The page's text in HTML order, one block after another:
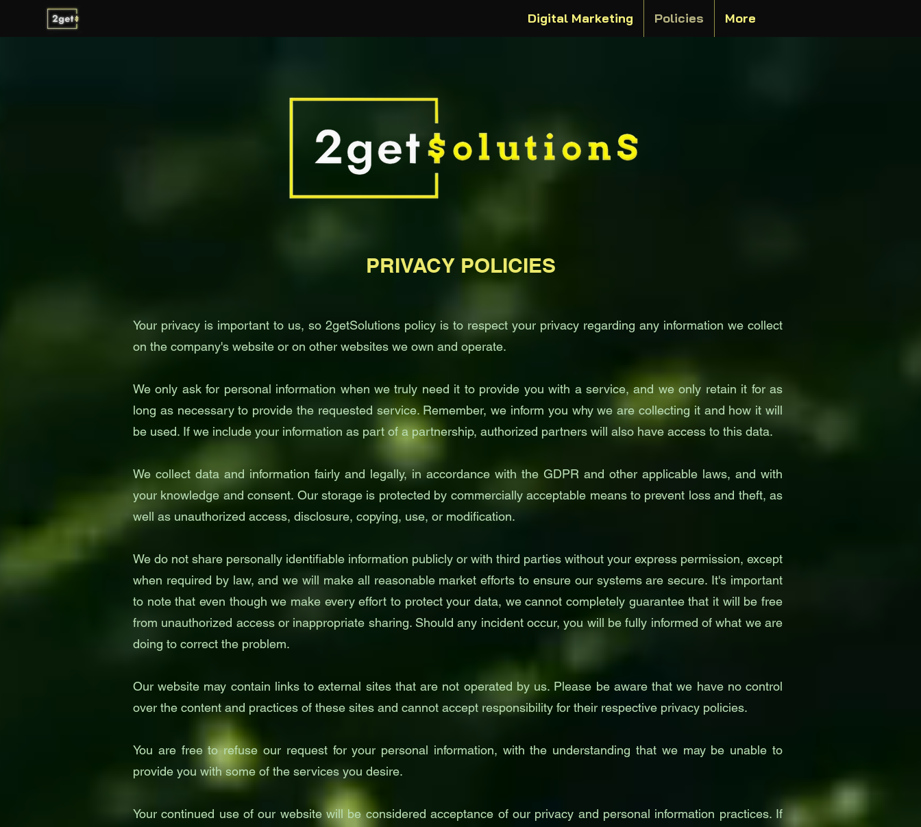
Digital Marketing Policies More
PRIVACY POLICIES
Your privacy is important to us, so 2getSolutions policy is to respect your privacy regarding any information we collect
on the company's website or on other websites we own and operate.
We only ask for personal information when we truly need it to provide you with a service, and we only retain it for as
long as necessary to provide the requested service. Remember, we inform you why we are collecting it and how it will
be used. If we include your information as part of a partnership, authorized partners will also have access to this data.
We collect data and information fairly and legally, in accordance with the GDPR and other applicable laws, and with
your knowledge and consent. Our storage is protected by commercially acceptable means to prevent loss and theft, as
well as unauthorized access, disclosure, copying, use, or modification.
We do not share personally identifiable information publicly or with third parties without your express permission, except
when required by law, and we will make all reasonable market efforts to ensure our systems are secure. It's important
to note that even though we make every effort to protect your data, we cannot completely guarantee that it will be free
from unauthorized access or inappropriate sharing. Should any incident occur, you will be fully informed of what we are
doing to correct the problem.
Our website may contain links to external sites that are not operated by us. Please be aware that we have no control
over the content and practices of these sites and cannot accept responsibility for their respective privacy policies.
You are free to refuse our request for your personal information, with the understanding that we may be unable to
provide you with some of the services you desire.
Your continued use of our website will be considered acceptance of our privacy and personal information practices. If